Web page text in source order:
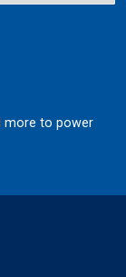
more to power